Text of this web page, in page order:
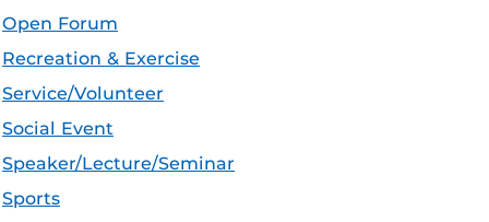
Open Forum
Recreation & Exercise
Service/Volunteer
Social Event
Speaker/Lecture/Seminar
Sports